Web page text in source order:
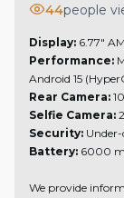
44people
Display: 6.77"
Performance:
Android 15
Rear Camera:
Selfie Camera:
Security:
Battery: 6000
We provide